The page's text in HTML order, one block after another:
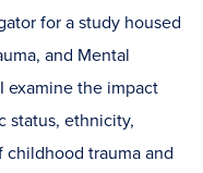
for a study housed
and Mental
examine the impact
status, ethnicity,
trauma and